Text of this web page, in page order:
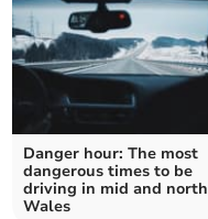
Danger hour: The most
dangerous times to be
driving in mid and north
Wales